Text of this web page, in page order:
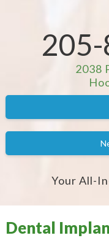
2038
Your All-
Dental